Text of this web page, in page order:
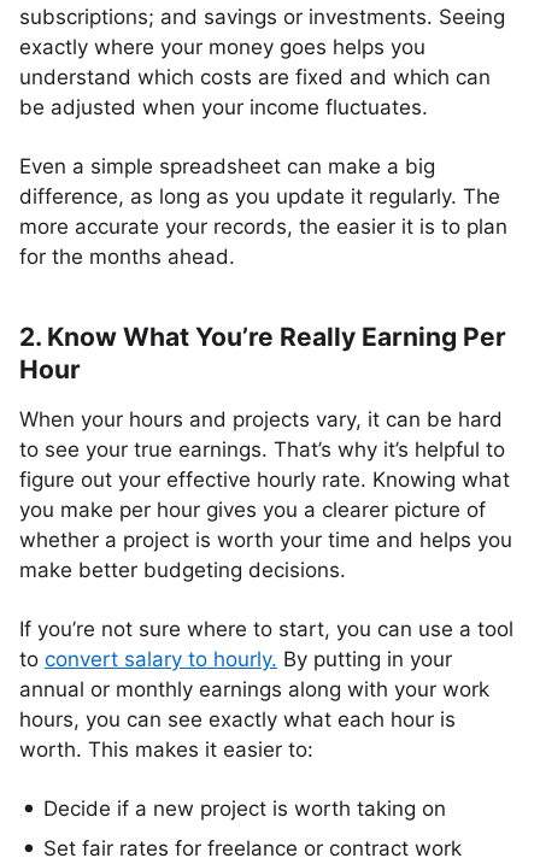
subscriptions; and savings or investments. Seeing
exactly where your money goes helps you
understand which costs are fixed and which can
be adjusted when your income fluctuates.
Even a simple spreadsheet can make a big
difference, as long as you update it regularly. The
more accurate your records, the easier it is to plan
for the months ahead.
2. Know What You’re Really Earning Per
Hour
When your hours and projects vary, it can be hard
to see your true earnings. That’s why it’s helpful to
figure out your effective hourly rate. Knowing what
you make per hour gives you a clearer picture of
whether a project is worth your time and helps you
make better budgeting decisions.
If you’re not sure where to start, you can use a tool
to convert salary to hourly. By putting in your
annual or monthly earnings along with your work
hours, you can see exactly what each hour is
worth. This makes it easier to:
Decide if a new project is worth taking on
Set fair rates for freelance or contract work